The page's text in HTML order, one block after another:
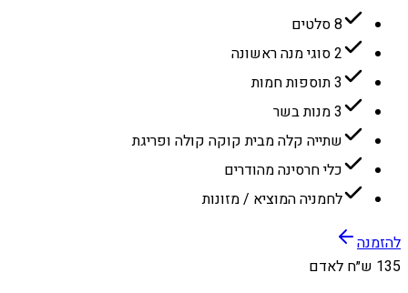
8 סלטים
2 סוגי מנה ראשונה
3 תוספות חמות
3 מנות בשר
שתייה קלה מבית קוקה קולה ופריגת
כלי חרסינה מהודרים
לחמניה המוציא / מזונות
להזמנה
135 ש״ח לאדם